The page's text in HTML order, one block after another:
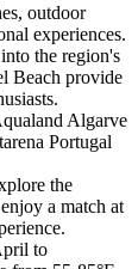
outdoor
experiences.
the region's
Beach provide
Algarve
Portugal
the
a match at
to